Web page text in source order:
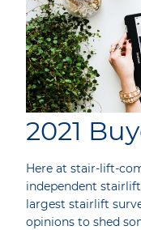
2021
Here at stair-lift-
independent
largest stairlift
opinions to shed